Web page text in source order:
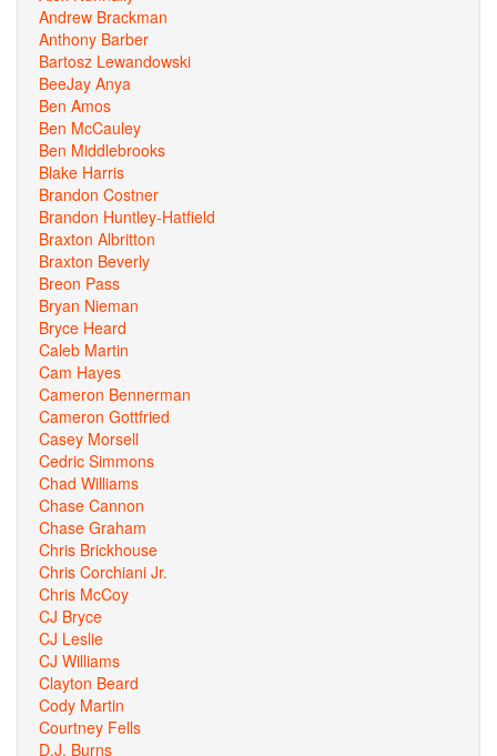
Andrew Brackman
Anthony Barber
Bartosz Lewandowski
BeeJay Anya
Ben Amos
Ben McCauley
Ben Middlebrooks
Blake Harris
Brandon Costner
Brandon Huntley-Hatfield
Braxton Albritton
Braxton Beverly
Breon Pass
Bryan Nieman
Bryce Heard
Caleb Martin
Cam Hayes
Cameron Bennerman
Cameron Gottfried
Casey Morsell
Cedric Simmons
Chad Williams
Chase Cannon
Chase Graham
Chris Brickhouse
Chris Corchiani Jr.
Chris McCoy
CJ Bryce
CJ Leslie
CJ Williams
Clayton Beard
Cody Martin
Courtney Fells
D.J. Burns